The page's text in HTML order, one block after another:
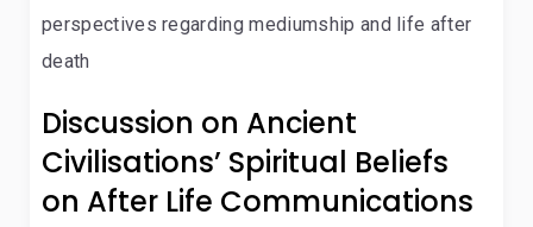
perspectives regarding mediumship and life after
death
Discussion on Ancient
Civilisations’ Spiritual Beliefs
on After Life Communications